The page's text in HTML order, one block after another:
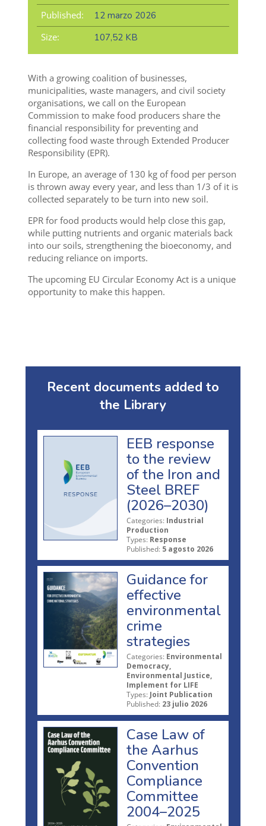
Published:
12 marzo 2026
Size:
107,52 KB
With a growing coalition of businesses,
municipalities, waste managers, and civil society
organisations, we call on the European
Commission to make food producers share the
financial responsibility for preventing and
collecting food waste through Extended Producer
Responsibility (EPR).
In Europe, an average of 130 kg of food per person
is thrown away every year, and less than 1/3 of it is
collected separately to be turn into new soil.
EPR for food products would help close this gap,
while putting nutrients and organic materials back
into our soils, strengthening the bioeconomy, and
reducing reliance on imports.
The upcoming EU Circular Economy Act is a unique
opportunity to make this happen.
Recent documents added to
the Library
EEB response
to the review
of the Iron and
Steel BREF
(2026–2030)
Categories: Industrial
Production
Types: Response
Published: 5 agosto 2026
Guidance for
effective
environmental
crime
strategies
Categories: Environmental
Democracy,
Environmental Justice,
Implement for LIFE
Types: Joint Publication
Published: 23 julio 2026
Case Law of
the Aarhus
Convention
Compliance
Committee
2004–2025